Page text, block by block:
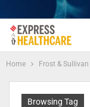
Home Frost & Sullivan
Browsing Tag